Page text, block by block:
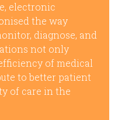
electronic
the way
diagnose, and
not only
of medical
to better patient
of care in the